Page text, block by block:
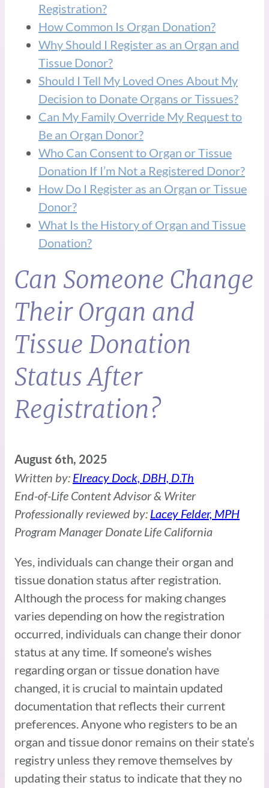
Registration?
How Common Is Organ Donation?
Why Should I Register as an Organ and
Tissue Donor?
Should I Tell My Loved Ones About My
Decision to Donate Organs or Tissues?
Can My Family Override My Request to
Be an Organ Donor?
Who Can Consent to Organ or Tissue
Donation If I’m Not a Registered Donor?
How Do I Register as an Organ or Tissue
Donor?
What Is the History of Organ and Tissue
Donation?
Can Someone Change
Their Organ and
Tissue Donation
Status After
Registration?
August 6th, 2025
Written by: Elreacy Dock, DBH, D.Th
End-of-Life Content Advisor & Writer
Professionally reviewed by: Lacey Felder, MPH
Program Manager Donate Life California
Yes, individuals can change their organ and
tissue donation status after registration.
Although the process for making changes
varies depending on how the registration
occurred, individuals can change their donor
status at any time. If someone’s wishes
regarding organ or tissue donation have
changed, it is crucial to maintain updated
documentation that reflects their current
preferences. Anyone who registers to be an
organ and tissue donor remains on their state’s
registry unless they remove themselves by
updating their status to indicate that they no